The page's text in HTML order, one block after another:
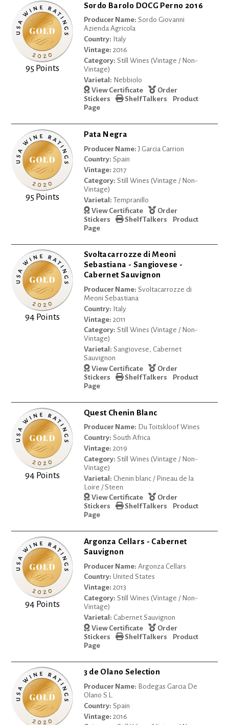
95 Points
Sordo Barolo DOCG Perno 2016
Producer Name: Sordo Giovanni
Azienda Agricola
Country: Italy
Vintage: 2016
Category: Still Wines (Vintage / Non-
Vintage)
Varietal: Nebbiolo
View Certificate
Order
Stickers
Shelf Talkers
Product
Page
95 Points
Pata Negra
Producer Name: J Garcia Carrion
Country: Spain
Vintage: 2017
Category: Still Wines (Vintage / Non-
Vintage)
Varietal: Tempranillo
View Certificate
Order
Stickers
Shelf Talkers
Product
Page
94 Points
Svoltacarrozze di Meoni
Sebastiana - Sangiovese -
Cabernet Sauvignon
Producer Name: Svoltacarrozze di
Meoni Sebastiana
Country: Italy
Vintage: 2011
Category: Still Wines (Vintage / Non-
Vintage)
Varietal: Sangiovese, Cabernet
Sauvignon
View Certificate
Order
Stickers
Shelf Talkers
Product
Page
94 Points
Quest Chenin Blanc
Producer Name: Du Toitskloof Wines
Country: South Africa
Vintage: 2019
Category: Still Wines (Vintage / Non-
Vintage)
Varietal: Chenin blanc / Pineau de la
Loire / Steen
View Certificate
Order
Stickers
Shelf Talkers
Product
Page
94 Points
Argonza Cellars - Cabernet
Sauvignon
Producer Name: Argonza Cellars
Country: United States
Vintage: 2013
Category: Still Wines (Vintage / Non-
Vintage)
Varietal: Cabernet Sauvignon
View Certificate
Order
Stickers
Shelf Talkers
Product
Page
3 de Olano Selection
Producer Name: Bodegas Garcia De
Olano S.L.
Country: Spain
Vintage: 2016